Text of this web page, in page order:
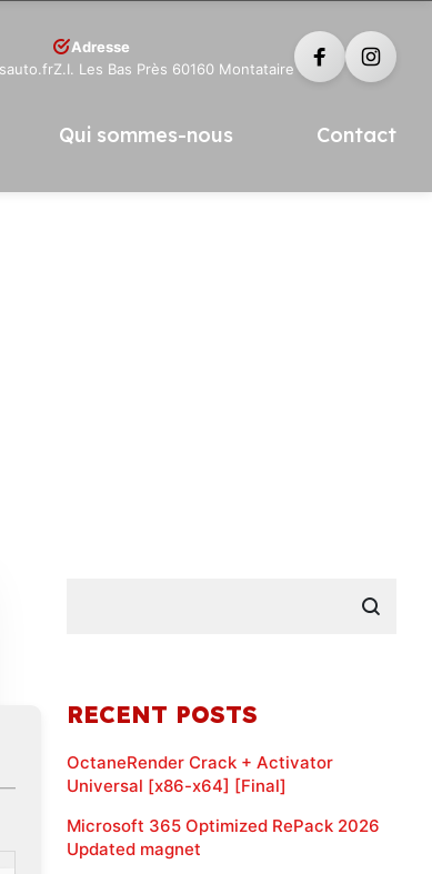
Adresse
Z.I. Les Bas Près 60160 Montataire
Qui sommes-nous Contact
RECENT POSTS
OctaneRender Crack + Activator
Universal [x86-x64] [Final]
Microsoft 365 Optimized RePack 2026
Updated magnet